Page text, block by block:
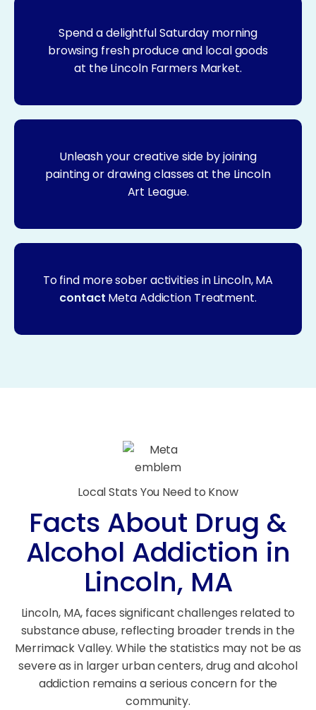
Spend a delightful Saturday morning
browsing fresh produce and local goods
at the Lincoln Farmers Market.
Unleash your creative side by joining
painting or drawing classes at the Lincoln
Art League.
To find more sober activities in Lincoln, MA
contact Meta Addiction Treatment.
Local Stats You Need to Know
Facts About Drug &
Alcohol Addiction in
Lincoln, MA
Lincoln, MA, faces significant challenges related to
substance abuse, reflecting broader trends in the
Merrimack Valley. While the statistics may not be as
severe as in larger urban centers, drug and alcohol
addiction remains a serious concern for the
community.